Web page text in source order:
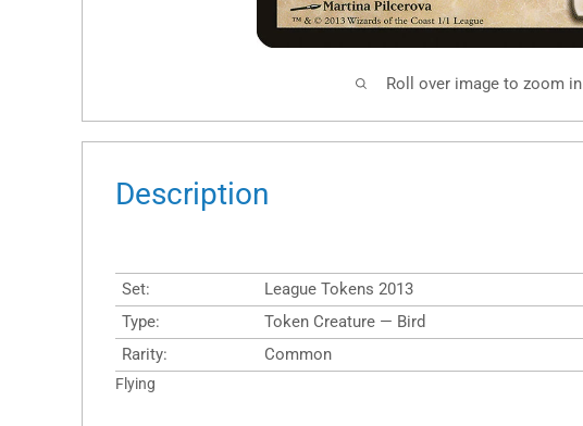
Roll over image to zoom in
Description
Set:
League Tokens 2013
Type:
Token Creature — Bird
Rarity:
Common
Flying